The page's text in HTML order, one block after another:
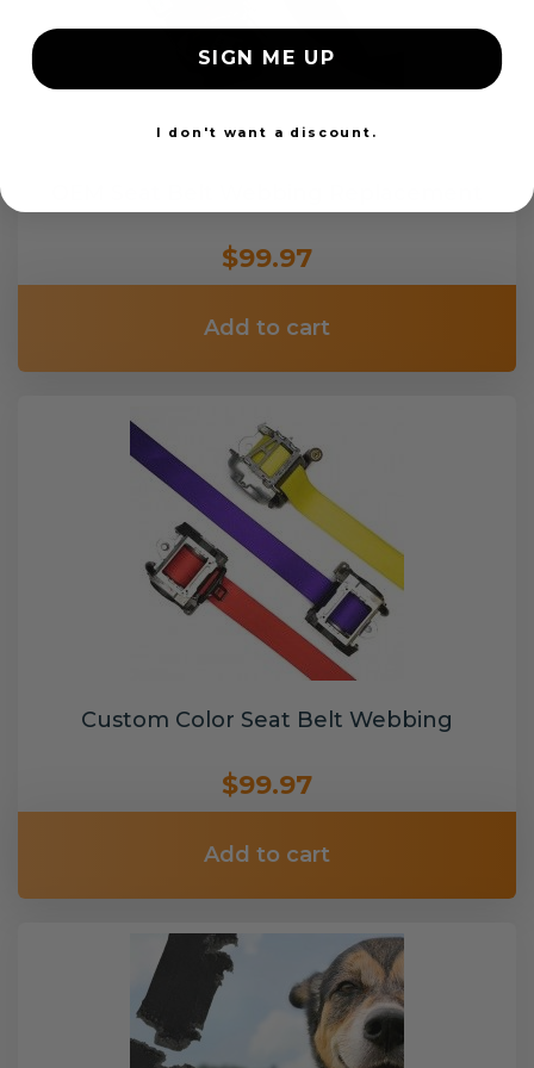
$99.97
Add to cart
Custom Color Seat Belt Webbing
$99.97
Add to cart
SIGN ME UP
I don't want a discount.